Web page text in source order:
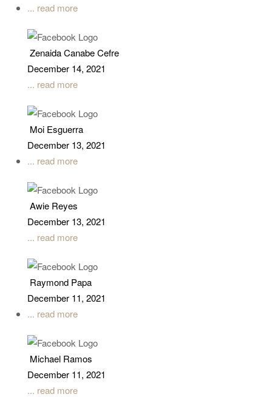
... read more
Zenaida Canabe Cefre
December 14, 2021
... read more
Moi Esguerra
December 13, 2021
... read more
Awie Reyes
December 13, 2021
... read more
Raymond Papa
December 11, 2021
... read more
Michael Ramos
December 11, 2021
... read more